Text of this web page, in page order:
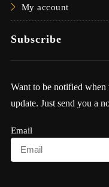
My account
Subscribe
Want to be notified when
update. Just send you a
Email